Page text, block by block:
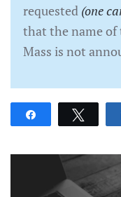
requested (one
that the name of
Mass is not